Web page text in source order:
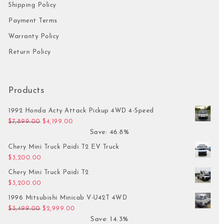
Shipping Policy
Payment Terms
Warranty Policy
Return Policy
Products
1992 Honda Acty Attack Pickup 4WD 4-Speed
$7,899.00 Original price was: $7,899.00.
$4,199.00
Save: 46.8%
Chery Mini Truck Paidi T2 EV Truck
$ 3,200.00
Chery Mini Truck Paidi T2
$ 3,200.00
1996 Mitsubishi Minicab V-U42T 4WD
$3,499.00 Original price was: $3,499.00.
$ 2,999.00
Save: 14.3%